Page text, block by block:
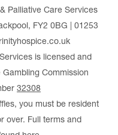
Palliative Care Services
FY2 0BG | 01253
is licensed and
Commission
32308
you must be resident
over. Full terms and